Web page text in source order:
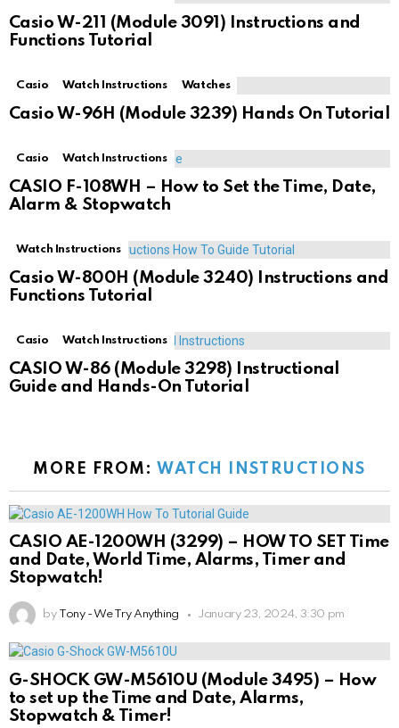
Casio W-211 (Module 3091) Instructions and
Functions Tutorial
Casio Watch Instructions Watches
Casio W-96H (Module 3239) Hands On Tutorial
Casio Watch Instructions
CASIO F-108WH – How to Set the Time, Date,
Alarm & Stopwatch
Watch Instructions
Casio W-800H (Module 3240) Instructions and
Functions Tutorial
Casio Watch Instructions
CASIO W-86 (Module 3298) Instructional
Guide and Hands-On Tutorial
MORE FROM: WATCH INSTRUCTIONS
CASIO AE-1200WH (3299) – HOW TO SET Time
and Date, World Time, Alarms, Timer and
Stopwatch!
by Tony - We Try Anything January 23, 2024, 3:30 pm
G-SHOCK GW-M5610U (Module 3495) – How
to set up the Time and Date, Alarms,
Stopwatch & Timer!